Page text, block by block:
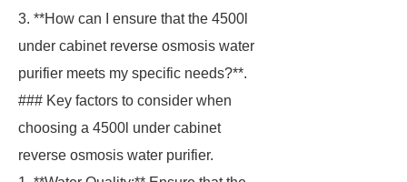
3. **How can I ensure that the 4500l
under cabinet reverse osmosis water
purifier meets my specific needs?**.
### Key factors to consider when
choosing a 4500l under cabinet
reverse osmosis water purifier.